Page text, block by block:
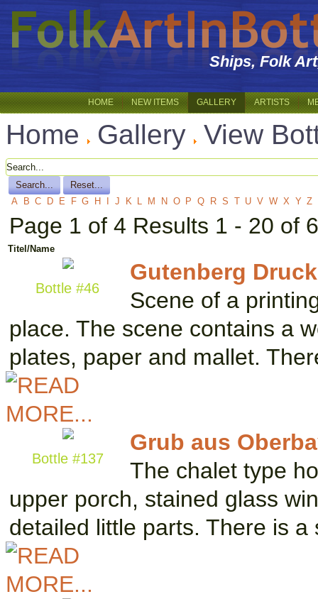
Ships, Folk
HOME NEW ITEMS GALLERY ARTISTS
Home Gallery View
A B C D E F G H J K L M N O P Q R S T U V W X Y Z
Page 1 of 4 Results 1 - 20 of
Titel/Name
Bottle #46
Gutenberg
Scene of a
place. The scene contains a
plates, paper and mallet.
Bottle #137
Grub aus
The chalet type
upper porch, stained glass
detailed little parts. There is